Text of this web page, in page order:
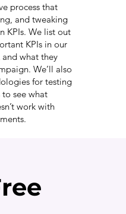
process that
and tweaking
KPIs. We list out
KPIs in our
what they
We’ll also
for testing
see what
work with